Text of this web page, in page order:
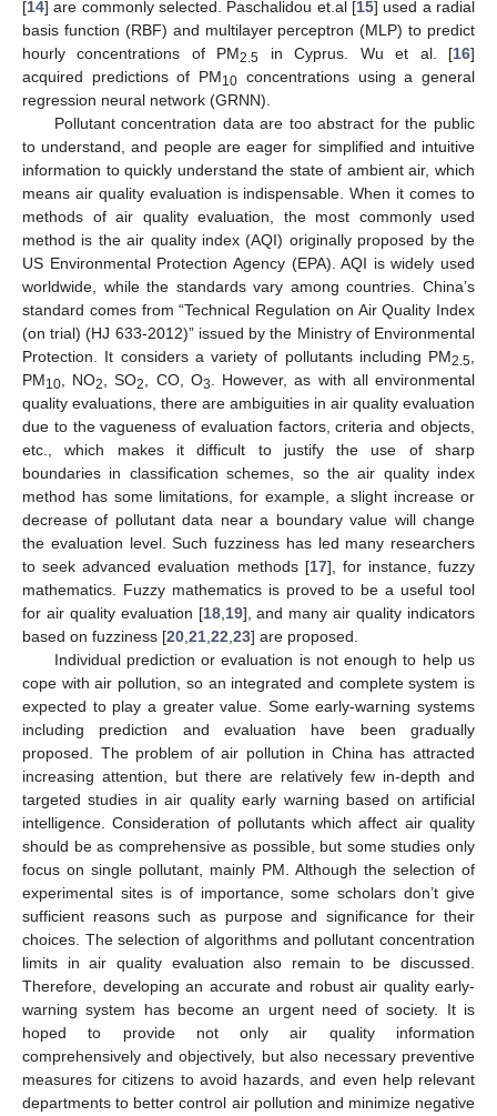
[14] are commonly selected. Paschalidou et.al [15] used a radial
basis function (RBF) and multilayer perceptron (MLP) to predict
hourly concentrations of PM2.5 in Cyprus. Wu et al. [16]
acquired predictions of PM10 concentrations using a general
regression neural network (GRNN).
Pollutant concentration data are too abstract for the public
to understand, and people are eager for simplified and intuitive
information to quickly understand the state of ambient air, which
means air quality evaluation is indispensable. When it comes to
methods of air quality evaluation, the most commonly used
method is the air quality index (AQI) originally proposed by the
US Environmental Protection Agency (EPA). AQI is widely used
worldwide, while the standards vary among countries. China’s
standard comes from “Technical Regulation on Air Quality Index
(on trial) (HJ 633-2012)” issued by the Ministry of Environmental
Protection. It considers a variety of pollutants including PM2.5
PM10 , NO2 , SO2 , CO, O3
. However, as with all environmental
quality evaluations, there are ambiguities in air quality evaluation
due to the vagueness of evaluation factors, criteria and objects,
etc., which makes it difficult to justify the use of sharp
boundaries in classification schemes, so the air quality index
method has some limitations, for example, a slight increase or
decrease of pollutant data near a boundary value will change
the evaluation level. Such fuzziness has led many researchers
to seek advanced evaluation methods [17], for instance, fuzzy
mathematics. Fuzzy mathematics is proved to be a useful tool
for air quality evaluation [18, 19], and many air quality indicators
based on fuzziness [20 21 22 23] are proposed.
Individual prediction or evaluation is not enough to help us
cope with air pollution, so an integrated and complete system is
expected to play a greater value. Some early-warning systems
including prediction and evaluation have been gradually
proposed. The problem of air pollution in China has attracted
increasing attention, but there are relatively few in-depth and
targeted studies in air quality early warning based on artificial
intelligence. Consideration of pollutants which affect air quality
should be as comprehensive as possible, but some studies only
focus on single pollutant, mainly PM. Although the selection of
experimental sites is of importance, some scholars don’t give
sufficient reasons such as purpose and significance for their
choices. The selection of algorithms and pollutant concentration
limits in air quality evaluation also remain to be discussed.
Therefore, developing an accurate and robust air quality early-
warning system has become an urgent need of society. It is
hoped to provide not only air quality information
comprehensively and objectively, but also necessary preventive
measures for citizens to avoid hazards, and even help relevant
departments to better control air pollution and minimize negative